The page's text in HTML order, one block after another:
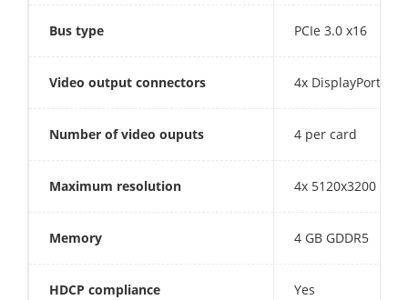
Bus type PCIe 3.0 x16
Video output connectors 4x DisplayPort 1.4
Number of video ouputs 4 per card
Maximum resolution 4x 5120x3200 @
Memory 4 GB GDDR5
HDCP compliance Yes